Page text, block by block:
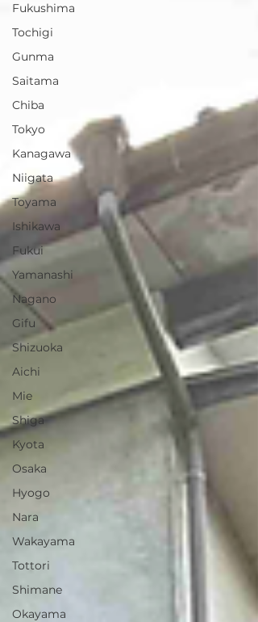
Fukushima
Tochigi
Gunma
Saitama
Chiba
Tokyo
Kanagawa
Niigata
Toyama
Ishikawa
Fukui
Yamanashi
Nagano
Gifu
Shizuoka
Aichi
Mie
Shiga
Kyota
Osaka
Hyogo
Nara
Wakayama
Tottori
Shimane
Okayama